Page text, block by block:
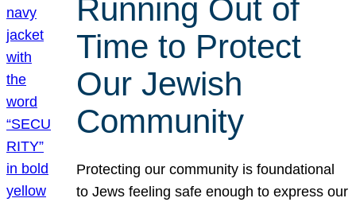
Running Out of
Time to Protect
Our Jewish
Community
Protecting our community is foundational
to Jews feeling safe enough to express our